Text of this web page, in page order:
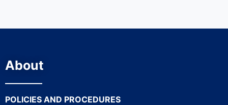
About
POLICIES AND PROCEDURES